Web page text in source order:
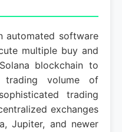
automated software
multiple buy and
blockchain to
trading volume of
trading
exchanges
Jupiter, and newer